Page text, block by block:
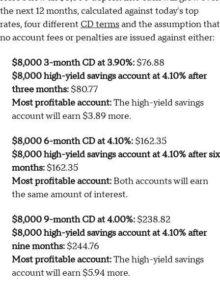
the next 12 months, calculated against today's top
rates, four different CD termsand the assumption that
no account fees or penalties are issued against either:
$8,000 3-month CD at 3.90%: $76.88
$8,000 high-yield savings account at 4.10% after
three months: $80.77
Most profitable account:The high-yield savings
account will earn $3.89 more.
$8,000 6-month CD at 4.10%: $162.35
$8,000 high-yield savings account at 4.10% after six
months: $162.35
Most profitable account: Both accounts will earn
the same amount of interest.
$8,000 9-month CD at 4.00%: $238.82
$8,000 high-yield savings account at 4.10% after
nine months: $244.76
Most profitable account:The high-yield savings
account will earn $5.94 more.